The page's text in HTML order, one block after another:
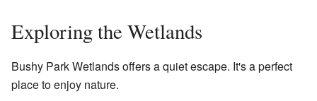
Exploring the Wetlands
Bushy Park Wetlands offers a quiet escape. It's a perfect
place to enjoy nature.